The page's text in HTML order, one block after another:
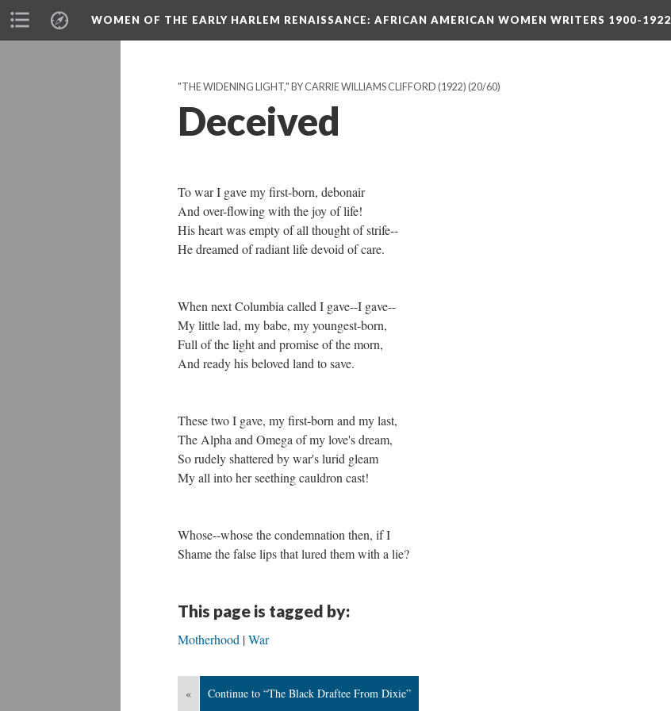
WOMEN OF THE EARLY HARLEM RENAISSANCE: AFRICAN AMERICAN WOMEN WRITERS 1900-1922
"THE WIDENING LIGHT," BY CARRIE WILLIAMS CLIFFORD (1922) (20/60)
Deceived
To war I gave my first-born, debonair
And over-flowing with the joy of life!
His heart was empty of all thought of strife--
He dreamed of radiant life devoid of care.
When next Columbia called I gave--I gave--
My little lad, my babe, my youngest-born,
Full of the light and promise of the morn,
And ready his beloved land to save.
These two I gave, my first-born and my last,
The Alpha and Omega of my love's dream,
So rudely shattered by war's lurid gleam
My all into her seething cauldron cast!
Whose--whose the condemnation then, if I
Shame the false lips that lured them with a lie?
This page is tagged by:
Motherhood War
« Continue to “The Black Draftee From Dixie”